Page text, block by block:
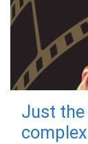
Just